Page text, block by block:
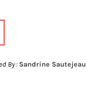
By : Sandrine Sautejeau